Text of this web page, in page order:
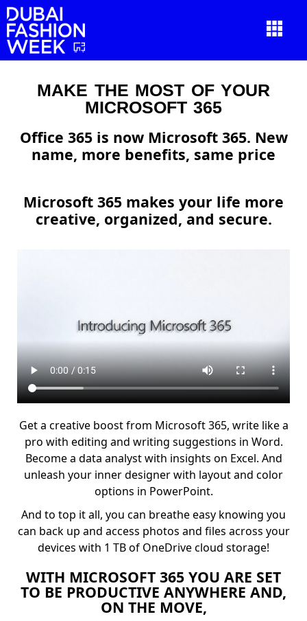
MAKE THE MOST OF YOUR
MICROSOFT 365
Office 365 is now Microsoft 365. New
name, more benefits, same price
Microsoft 365 makes your life more
creative, organized, and secure.
Get a creative boost from Microsoft 365, write like a
pro with editing and writing suggestions in Word.
Become a data analyst with insights on Excel. And
unleash your inner designer with layout and color
options in PowerPoint.
And to top it all, you can breathe easy knowing you
can back up and access photos and files across your
devices with 1 TB of OneDrive cloud storage!
WITH MICROSOFT 365 YOU ARE SET
TO BE PRODUCTIVE ANYWHERE AND,
ON THE MOVE,